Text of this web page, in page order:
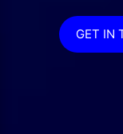
GET IN